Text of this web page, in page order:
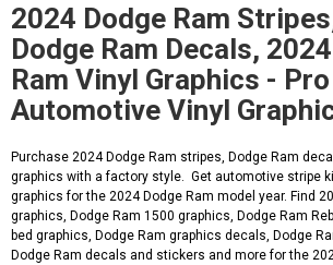
2024 Dodge Ram
Dodge Ram Decals,
Ram Vinyl Graphics - Pro
Automotive Vinyl
Purchase 2024 Dodge Ram stripes, Dodge Ram
graphics with a factory style. Get automotive stripe
graphics for the 2024 Dodge Ram model year. Find
graphics, Dodge Ram 1500 graphics, Dodge Ram
bed graphics, Dodge Ram graphics decals, Dodge
Dodge Ram decals and stickers and more for the